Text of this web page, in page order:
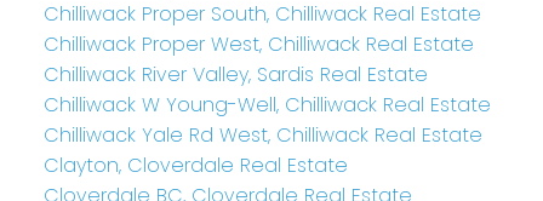
Chilliwack Proper South, Chilliwack Real Estate
Chilliwack Proper West, Chilliwack Real Estate
Chilliwack River Valley, Sardis Real Estate
Chilliwack W Young-Well, Chilliwack Real Estate
Chilliwack Yale Rd West, Chilliwack Real Estate
Clayton, Cloverdale Real Estate